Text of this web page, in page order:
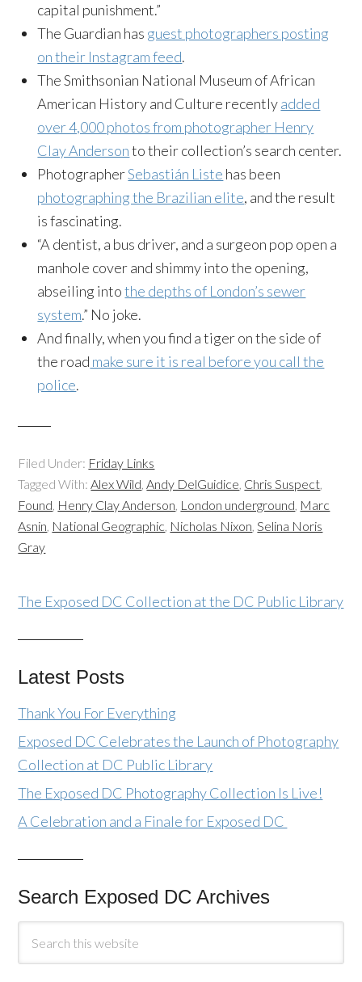
capital punishment.”
The Guardian has guest photographers posting
on their Instagram feed.
The Smithsonian National Museum of African
American History and Culture recentlyadded
over 4,000 photos from photographer Henry
Clay Andersonto their collection’s search center.
PhotographerSebastián Liste has been
photographing the Brazilian elite, and the result
is fascinating.
“A dentist, a bus driver, and a surgeon pop open a
manhole cover and shimmy into the opening,
abseiling intothe depths of London’s sewer
system.” No joke.
And finally, when you find a tiger on the side of
the road make sure it is real before you call the
police.
Filed Under: Friday Links
Tagged With:Alex Wild,Andy DelGuidice, Chris Suspect,
Found, Henry Clay Anderson, London underground, Marc
Asnin, National Geographic, Nicholas Nixon,Selina Noris
Gray
The Exposed DC Collection at the DC Public Library
Latest Posts
Thank You For Everything
Exposed DC Celebrates the Launch of Photography
Collection at DC Public Library
The Exposed DC Photography Collection Is Live!
A Celebration and a Finale for Exposed DC
Search Exposed DC Archives